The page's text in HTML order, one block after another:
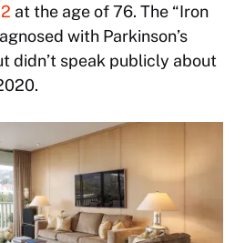
at the age of 76. The “Iron
with Parkinson’s
didn’t speak publicly about